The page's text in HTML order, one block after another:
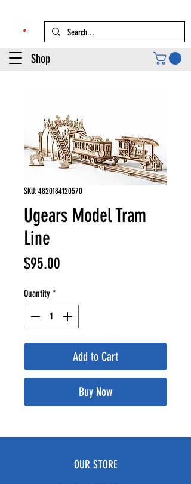
Shop
SKU: 4820184120570
Ugears Model Tram
Line
$95.00
Quantity *
Add to Cart
Buy Now
OUR STORE